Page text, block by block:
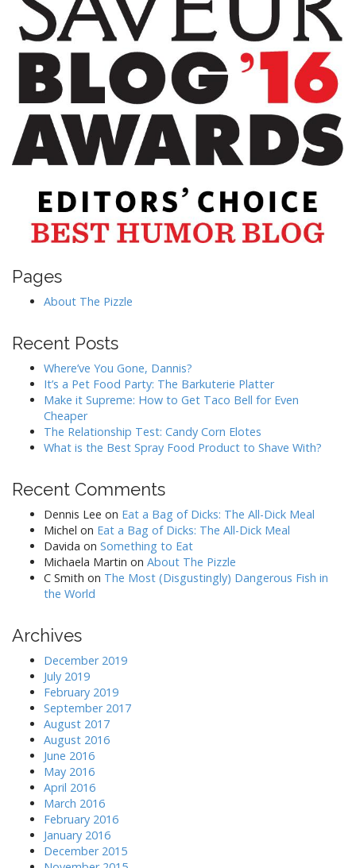
Pages
About The Pizzle
Recent Posts
Where’ve You Gone, Dannis?
It’s a Pet Food Party: The Barkuterie Platter
Make it Supreme: How to Get Taco Bell for Even
Cheaper
The Relationship Test: Candy Corn Elotes
What is the Best Spray Food Product to Shave With?
Recent Comments
Dennis Lee on Eat a Bag of Dicks: The All-Dick Meal
Michel on Eat a Bag of Dicks: The All-Dick Meal
Davida on Something to Eat
Michaela Martin on About The Pizzle
C Smith on The Most (Disgustingly) Dangerous Fish in
the World
Archives
December 2019
July 2019
February 2019
September 2017
August 2017
August 2016
June 2016
May 2016
April 2016
March 2016
February 2016
January 2016
December 2015